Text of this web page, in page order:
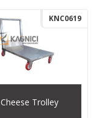
KNC0619
Cheese Trolley